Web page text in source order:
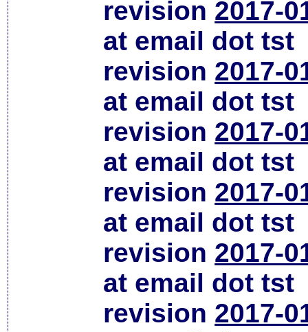
revision 2017-
at email dot tst
revision 2017-
at email dot tst
revision 2017-
at email dot tst
revision 2017-
at email dot tst
revision 2017-
at email dot tst
revision 2017-